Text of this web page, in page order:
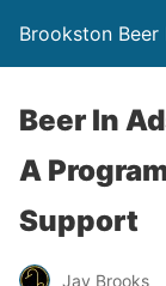
Brookston Beer
Beer In
A
Support
Jay Brooks